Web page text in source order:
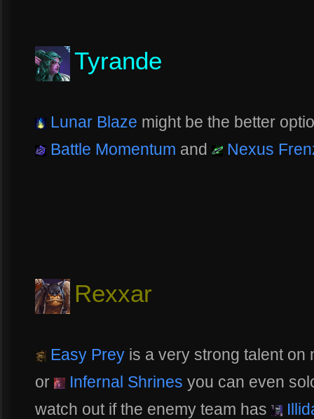
Tyrande
Lunar Blaze might be the better
Battle Momentum and Nexus
Rexxar
Easy Prey is a very strong talent on
or
Infernal Shrines you can even
watch out if the enemy team has